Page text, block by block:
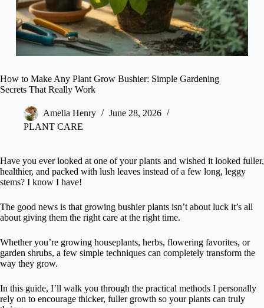
How to Make Any Plant Grow Bushier: Simple Gardening
Secrets That Really Work
Amelia Henry
June 28, 2026
PLANT CARE
Have you ever looked at one of your plants and wished it looked fuller,
healthier, and packed with lush leaves instead of a few long, leggy
stems? I know I have!
The good news is that growing bushier plants isn’t about luck it’s all
about giving them the right care at the right time.
Whether you’re growing houseplants, herbs, flowering favorites, or
garden shrubs, a few simple techniques can completely transform the
way they grow.
In this guide, I’ll walk you through the practical methods I personally
rely on to encourage thicker, fuller growth so your plants can truly